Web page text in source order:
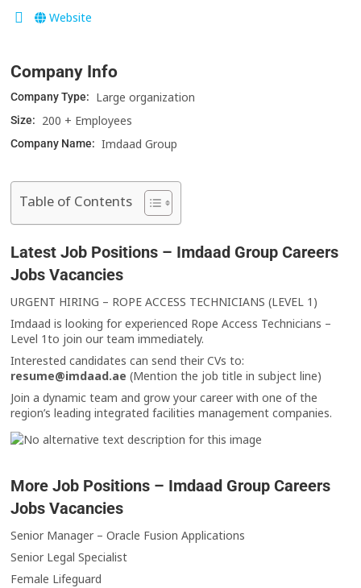
Website
Company Info
Company Type: Large organization
Size: 200 + Employees
Company Name: Imdaad Group
Table of Contents
Latest Job Positions – Imdaad Group Careers
Jobs Vacancies
URGENT HIRING – ROPE ACCESS TECHNICIANS (LEVEL 1)
Imdaad is looking for experienced Rope Access Technicians –
Level 1to join our team immediately.
Interested candidates can send their CVs to:
resume@imdaad.ae(Mention the job title in subject line)
Join a dynamic team and grow your career with one of the
region’s leading integrated facilities management companies.
More Job Positions – Imdaad Group Careers
Jobs Vacancies
Senior Manager – Oracle Fusion Applications
Senior Legal Specialist
Female Lifeguard